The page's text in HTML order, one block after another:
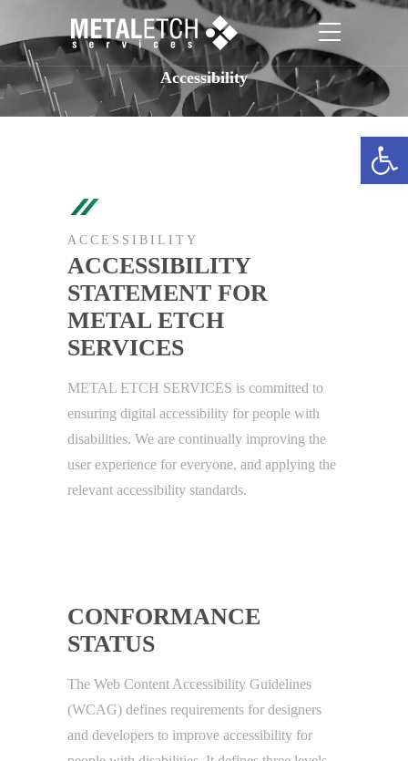
Open toolbar
Accessibility
ACCESSIBILITY
ACCESSIBILITY
STATEMENT FOR
METAL ETCH
SERVICES
METAL ETCH SERVICES is committed to
ensuring digital accessibility for people with
disabilities. We are continually improving the
user experience for everyone, and applying the
relevant accessibility standards.
CONFORMANCE
STATUS
The Web Content Accessibility Guidelines
(WCAG) defines requirements for designers
and developers to improve accessibility for